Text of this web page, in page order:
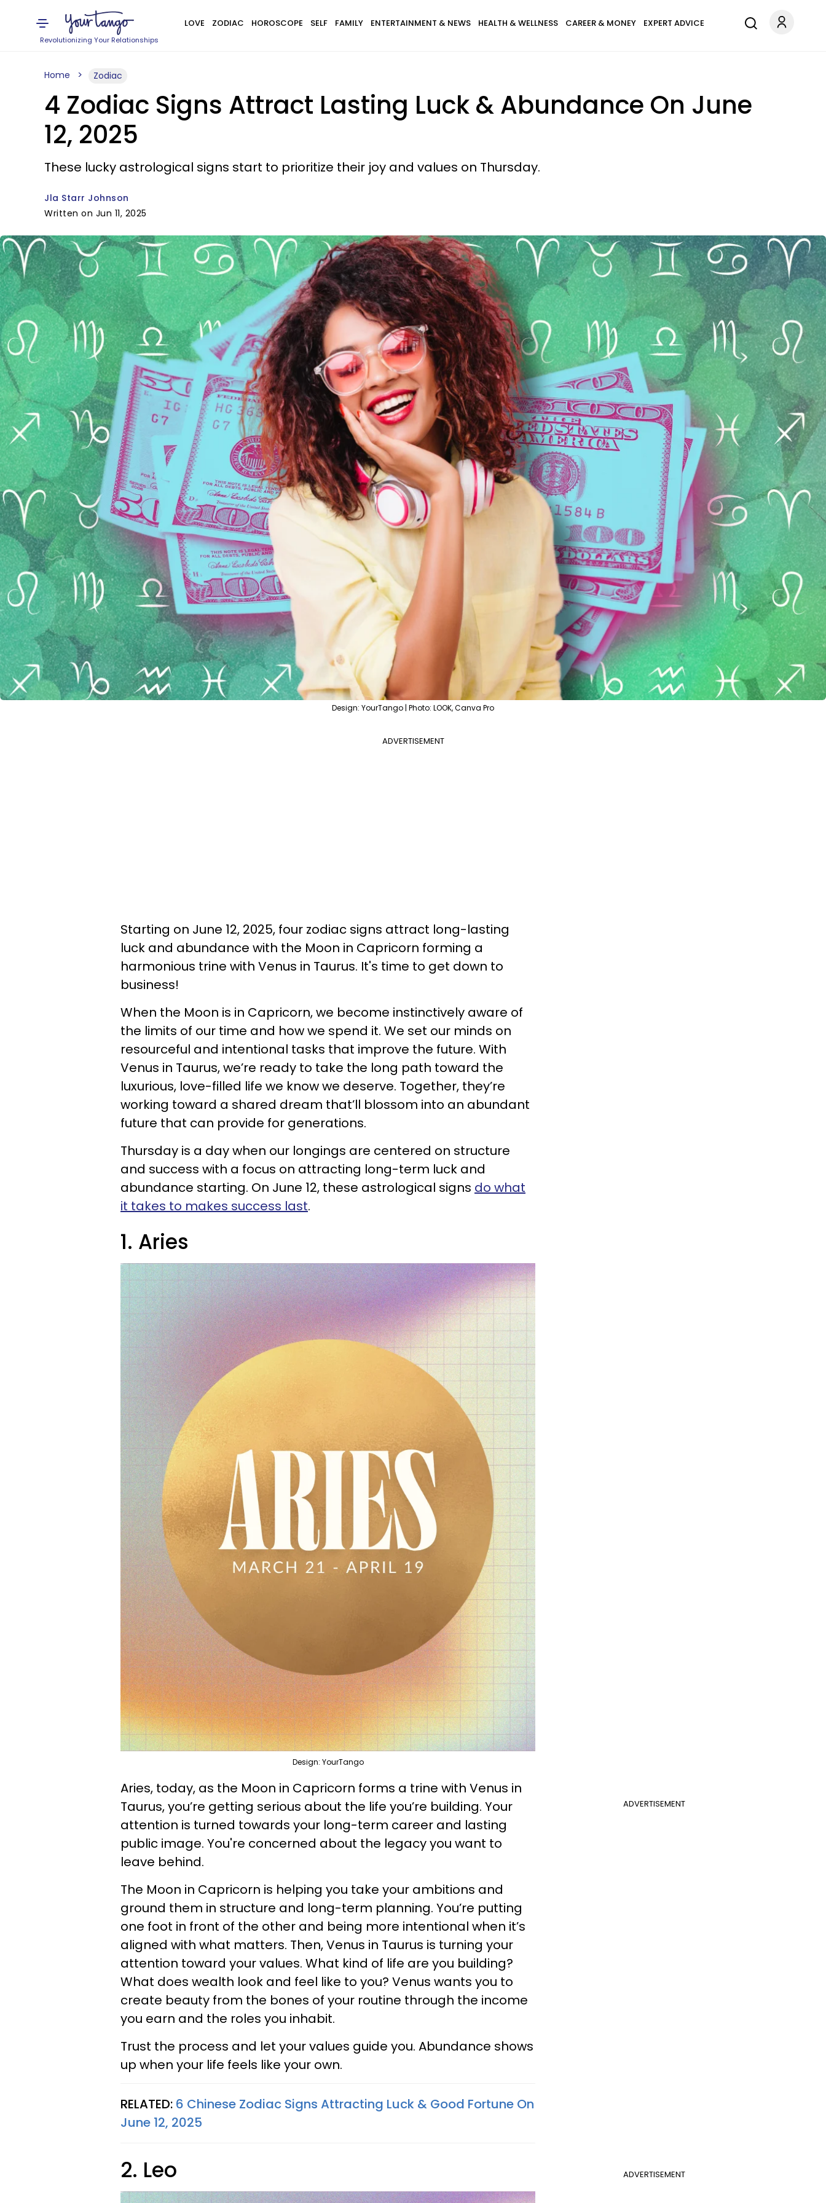
Revolutionizing Your Relationships
LOVE ZODIAC HOROSCOPE SELF FAMILY ENTERTAINMENT & NEWS HEALTH & WELLNESS CAREER & MONEY EXPERT ADVICE
Home Zodiac
4 Zodiac Signs Attract Lasting Luck & Abundance On June
12, 2025
These lucky astrological signs start to prioritize their joy and values on Thursday.
Jla Starr Johnson
Written on Jun 11, 2025
Design: YourTango | Photo: LOOK, Canva Pro
ADVERTISEMENT
Starting on June 12, 2025, four zodiac signs attract long-lasting
luck and abundance with the Moon in Capricorn forming a
harmonious trine with Venus in Taurus. It's time to get down to
business!
When the Moon is in Capricorn, we become instinctively aware of
the limits of our time and how we spend it. We set our minds on
resourceful and intentional tasks that improve the future. With
Venus in Taurus, we’re ready to take the long path toward the
luxurious, love-filled life we know we deserve. Together, they’re
working toward a shared dream that’ll blossom into an abundant
future that can provide for generations.
Thursday is a day when our longings are centered on structure
and success with a focus on attracting long-term luck and
abundance starting. On June 12, these astrological signs do what
it takes to makes success last.
1. Aries
Design: YourTango
ADVERTISEMENT
Aries, today, as the Moon in Capricorn forms a trine with Venus in
Taurus, you’re getting serious about the life you’re building. Your
attention is turned towards your long-term career and lasting
public image. You're concerned about the legacy you want to
leave behind.
The Moon in Capricorn is helping you take your ambitions and
ground them in structure and long-term planning. You’re putting
one foot in front of the other and being more intentional when it’s
aligned with what matters. Then, Venus in Taurus is turning your
attention toward your values. What kind of life are you building?
What does wealth look and feel like to you? Venus wants you to
create beauty from the bones of your routine through the income
you earn and the roles you inhabit.
Trust the process and let your values guide you. Abundance shows
up when your life feels like your own.
RELATED: 6 Chinese Zodiac Signs Attracting Luck & Good Fortune On
June 12, 2025
ADVERTISEMENT
2. Leo